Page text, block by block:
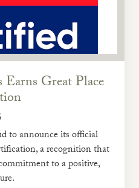
Great Place
to announce its official
a recognition that
to a positive,